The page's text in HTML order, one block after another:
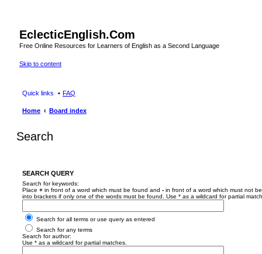
EclecticEnglish.Com
Free Online Resources for Learners of English as a Second Language
Skip to content
Quick links FAQ
Home Board index
Search
SEARCH QUERY
Search for keywords:
Place + in front of a word which must be found and - in front of a word which must not
into brackets if only one of the words must be found. Use * as a wildcard for partial
Search for all terms or use query as entered
Search for any terms
Search for author:
Use * as a wildcard for partial matches.